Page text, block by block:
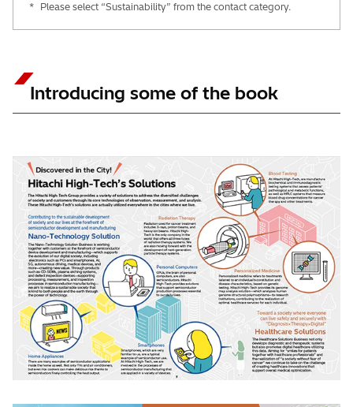
* Please select “Sustainability” from the contact category.
Introducing some of the book